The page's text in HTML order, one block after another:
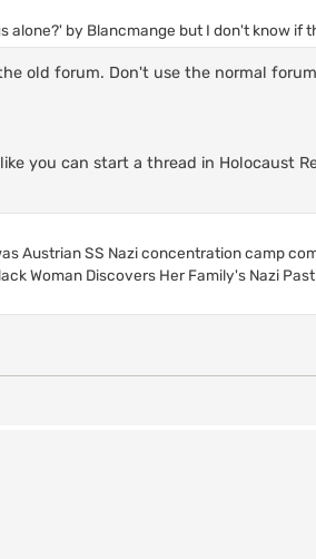
by Blancmange but I don't know if
old forum. Don't use the normal
you can start a thread in Holocaust
Austrian SS Nazi concentration camp
Woman Discovers Her Family's Nazi